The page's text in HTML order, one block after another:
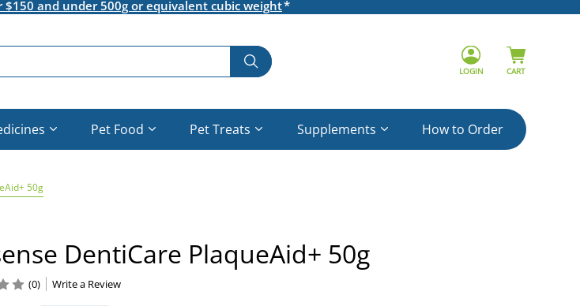
$150 and under 500g or equivalent cubic weight
LOGIN CART
Pet Food Pet Treats Supplements How to Order
50g
DentiCare PlaqueAid+ 50g
(0) Write a Review